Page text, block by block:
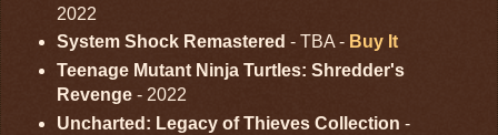
2022
System Shock Remastered - TBA - Buy It
Teenage Mutant Ninja Turtles: Shredder's
Revenge- 2022
Uncharted: Legacy of Thieves Collection -